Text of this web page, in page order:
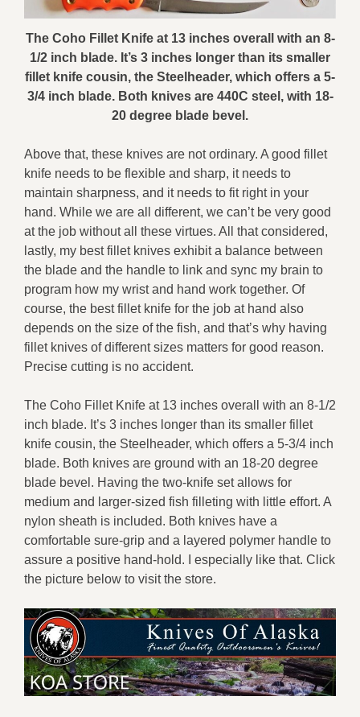
The Coho Fillet Knife at 13 inches overall with an 8-
1/2 inch blade. It’s 3 inches longer than its smaller
fillet knife cousin, the Steelheader, which offers a 5-
3/4 inch blade. Both knives are 440C steel, with 18-
20 degree blade bevel.
Above that, these knives are not ordinary. A good fillet
knife needs to be flexible and sharp, it needs to
maintain sharpness, and it needs to fit right in your
hand. While we are all different, we can’t be very good
at the job without all these virtues. All that considered,
lastly, my best fillet knives exhibit a balance between
the blade and the handle to link and sync my brain to
program how my wrist and hand work together. Of
course, the best fillet knife for the job at hand also
depends on the size of the fish, and that’s why having
fillet knives of different sizes matters for good reason.
Precise cutting is no accident.
The Coho Fillet Knife at 13 inches overall with an 8-1/2
inch blade. It’s 3 inches longer than its smaller fillet
knife cousin, the Steelheader, which offers a 5-3/4 inch
blade. Both knives are ground with an 18-20 degree
blade bevel. Having the two-knife set allows for
medium and larger-sized fish filleting with little effort. A
nylon sheath is included. Both knives have a
comfortable sure-grip and a layered polymer handle to
assure a positive hand-hold. I especially like that. Click
the picture below to visit the store.